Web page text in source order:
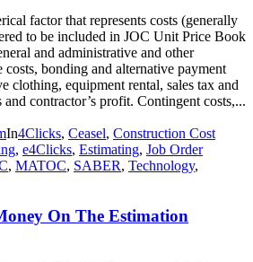
factor that represents costs (generally
to be included in JOC Unit Price Book
and administrative and other
costs, bonding and alternative payment
clothing, equipment rental, sales tax and
contractor’s profit. Contingent costs,...
In4Clicks, Ceasel, Construction Cost
, e4Clicks, Estimating, Job Order
, MATOC, SABER, Technology,
On The Estimation